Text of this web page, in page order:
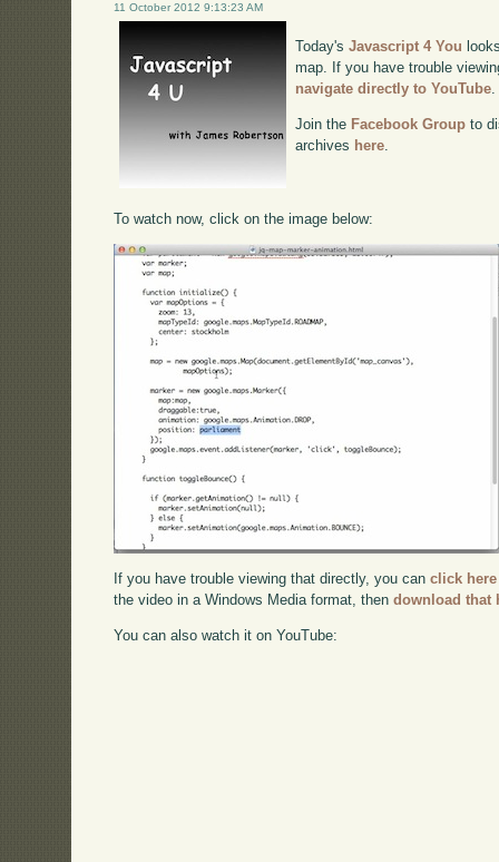
11 October 2012 9:13:23 AM
Today'sJavascript 4 You
map. If you have trouble
navigate directly to YouTube.
Join the Facebook Group to
archives here.
To watch now, click on the image below:
If you have trouble viewing that directly, you canclick here
the video in a Windows Media format, thendownload that
You can also watch it on YouTube: